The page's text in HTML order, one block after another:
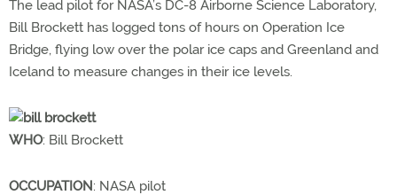
The lead pilot for NASA’s DC-8 Airborne Science Laboratory,
Bill Brockett has logged tons of hours on Operation Ice
Bridge, flying low over the polar ice caps and Greenland and
Iceland to measure changes in their ice levels.
WHO: Bill Brockett
OCCUPATION: NASA pilot